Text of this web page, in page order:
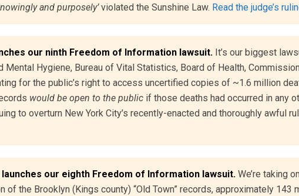
and purposely’violated the Sunshine Law. Read the judge’s
our ninth Freedom of Information lawsuit. It’s our biggest
Mental Hygiene, Bureau of Vital Statistics, Board of Health,
for the public’s right to access uncertified copies of ~1.6 million
would be open to the public if those deaths had occurred in any
to overturn New York City’s recently-enacted and thoroughly awful
our eighth Freedom of Information lawsuit. We’re taking
of the Brooklyn (Kings county) “Old Town” records, approximately